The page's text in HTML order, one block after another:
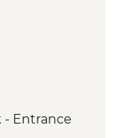
- Entrance